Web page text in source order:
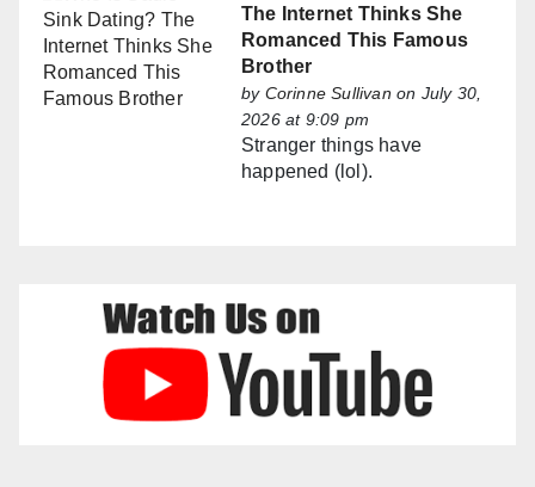
The Internet Thinks She
Romanced This Famous
Brother
by Corinne Sullivan on July 30,
2026 at 9:09 pm
Stranger things have
happened (lol).